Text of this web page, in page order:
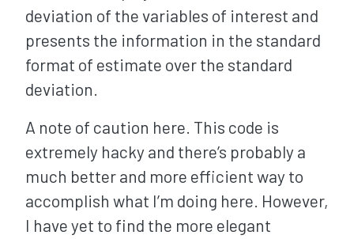
deviation of the variables of interest and
presents the information in the standard
format of estimate over the standard
deviation.
A note of caution here. This code is
extremely hacky and there’s probably a
much better and more efficient way to
accomplish what I’m doing here. However,
I have yet to find the more elegant